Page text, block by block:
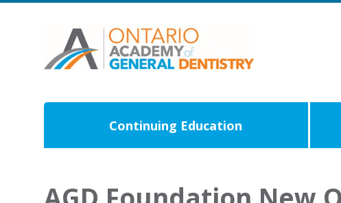
Continuing Education